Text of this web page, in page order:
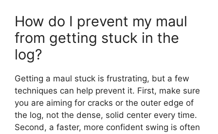
How do I prevent my maul
from getting stuck in the
log?
Getting a maul stuck is frustrating, but a few
techniques can help prevent it. First, make sure
you are aiming for cracks or the outer edge of
the log, not the dense, solid center every time.
Second, a faster, more confident swing is often